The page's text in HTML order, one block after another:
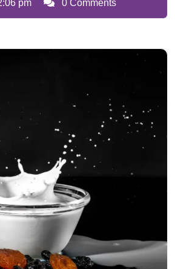
pm 0 Comments